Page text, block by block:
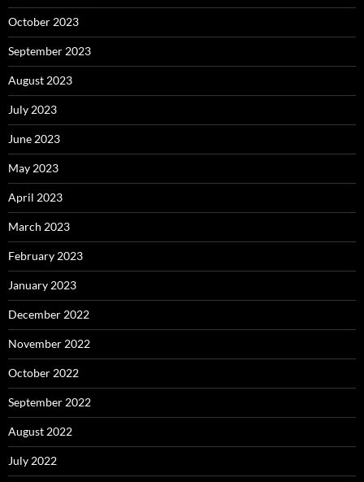
October 2023
September 2023
August 2023
July 2023
June 2023
May 2023
April 2023
March 2023
February 2023
January 2023
December 2022
November 2022
October 2022
September 2022
August 2022
July 2022